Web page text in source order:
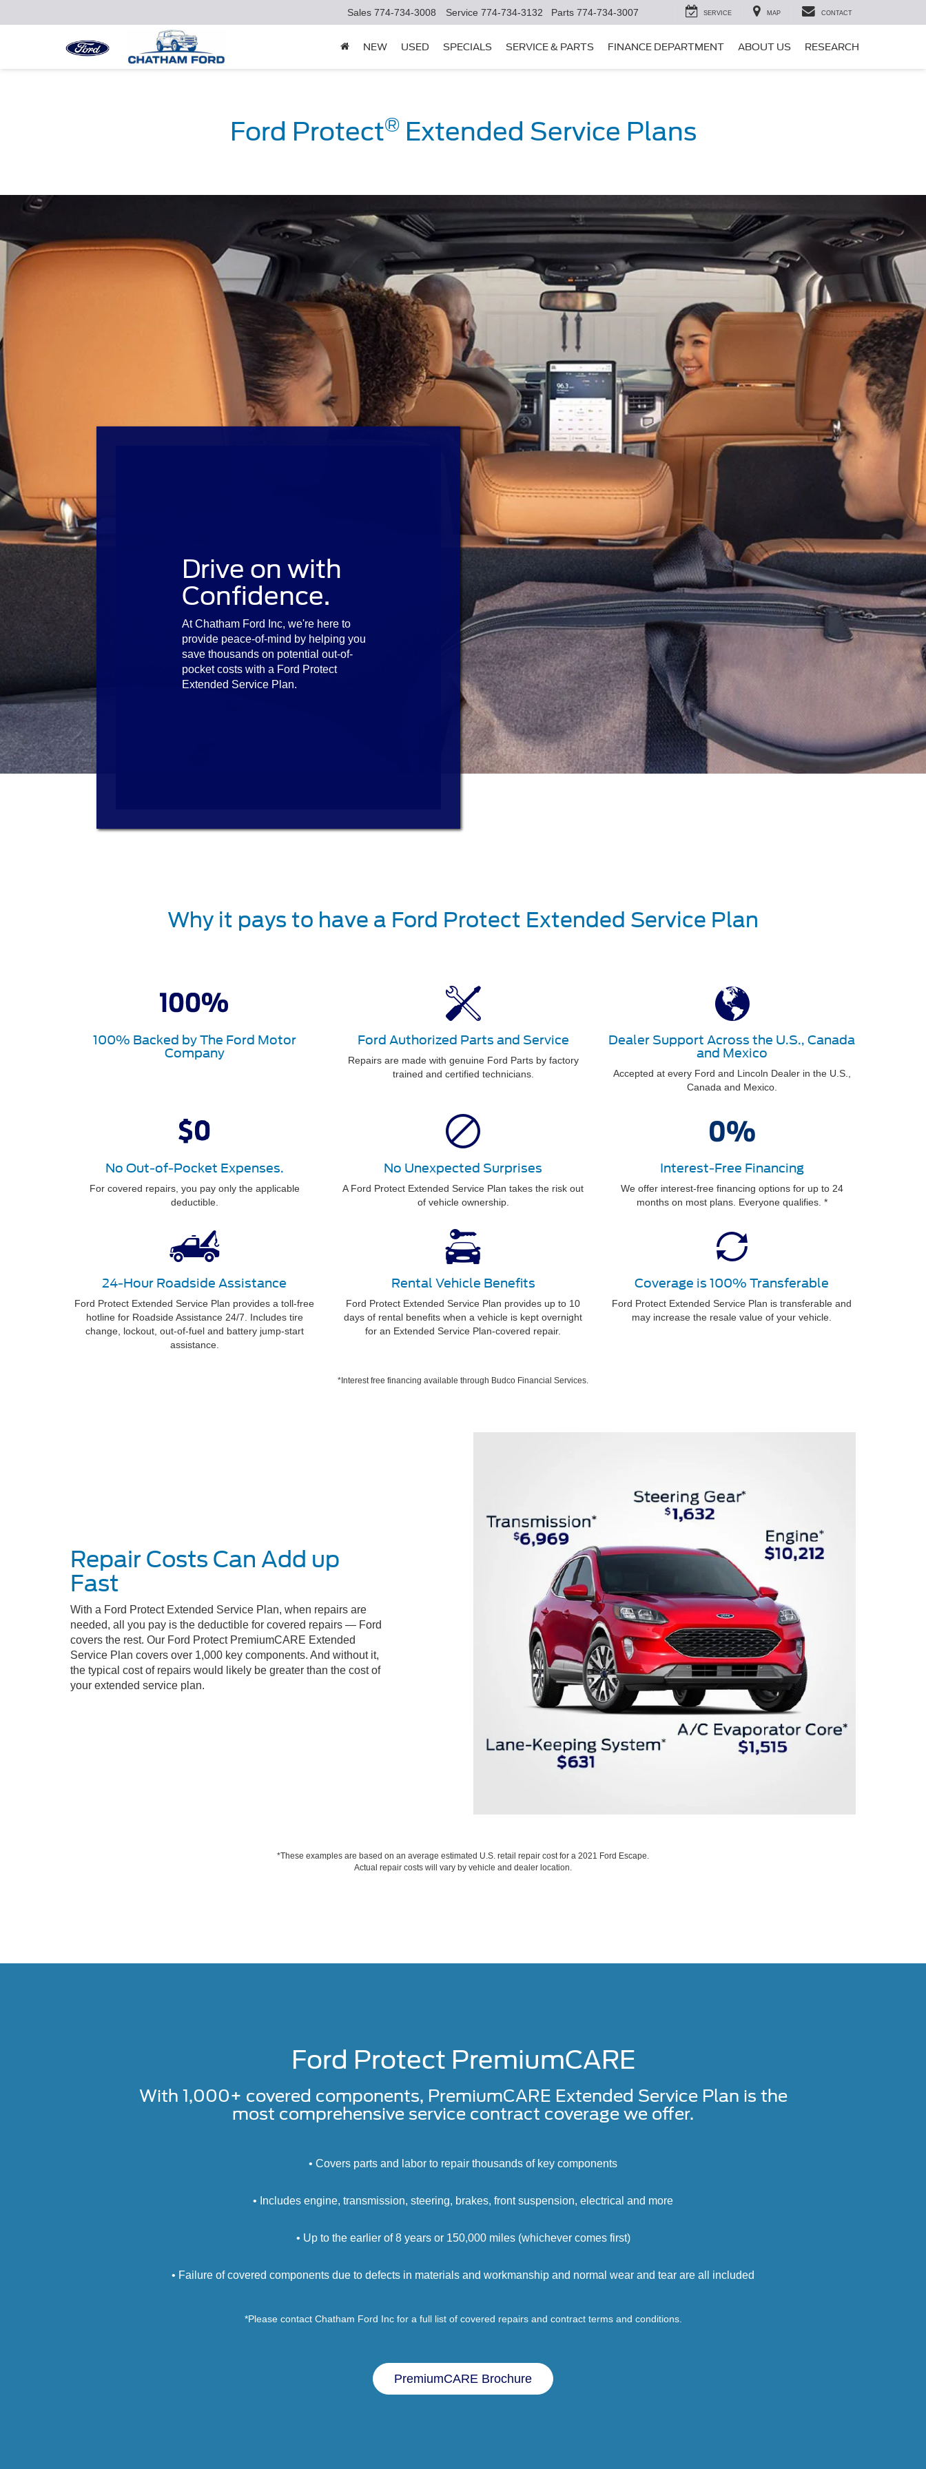
Sales 774-734-3008 Service 774-734-3132 Parts 774-734-3007 SERVICE MAP CONTACT
NEW USED SPECIALS SERVICE & PARTS FINANCE DEPARTMENT ABOUT US RESEARCH
Ford Protect®Extended Service Plans
Drive on with
Confidence.
At Chatham Ford Inc, we're here to
provide peace-of-mind by helping you
save thousands on potential out-of-
pocket costs with a Ford Protect
Extended Service Plan.
Why it pays to have a Ford Protect Extended Service Plan
100% Backed by The Ford Motor
Company
Ford Authorized Parts and Service
Repairs are made with genuine Ford Parts by factory
trained and certified technicians.
Dealer Support Across the U.S., Canada
and Mexico
Accepted at every Ford and Lincoln Dealer in the U.S.,
Canada and Mexico.
No Out-of-Pocket Expenses.
For covered repairs, you pay only the applicable
deductible.
No Unexpected Surprises
A Ford Protect Extended Service Plan takes the risk out
of vehicle ownership.
Interest-Free Financing
We offer interest-free financing options for up to 24
months on most plans. Everyone qualifies. *
24-Hour Roadside Assistance
Ford Protect Extended Service Plan provides a toll-free
hotline for Roadside Assistance 24/7. Includes tire
change, lockout, out-of-fuel and battery jump-start
assistance.
Rental Vehicle Benefits
Ford Protect Extended Service Plan provides up to 10
days of rental benefits when a vehicle is kept overnight
for an Extended Service Plan-covered repair.
Coverage is 100% Transferable
Ford Protect Extended Service Plan is transferable and
may increase the resale value of your vehicle.
*Interest free financing available through Budco Financial Services.
Repair Costs Can Add up
Fast
With a Ford Protect Extended Service Plan, when repairs are
needed, all you pay is the deductible for covered repairs — Ford
covers the rest. Our Ford Protect PremiumCARE Extended
Service Plan covers over 1,000 key components. And without it,
the typical cost of repairs would likely be greater than the cost of
your extended service plan.
*These examples are based on an average estimated U.S. retail repair cost for a 2021 Ford Escape.
Actual repair costs will vary by vehicle and dealer location.
Ford Protect PremiumCARE
With 1,000+ covered components, PremiumCARE Extended Service Plan is the
most comprehensive service contract coverage we offer.
• Covers parts and labor to repair thousands of key components
• Includes engine, transmission, steering, brakes, front suspension, electrical and more
• Up to the earlier of 8 years or 150,000 miles (whichever comes first)
• Failure of covered components due to defects in materials and workmanship and normal wear and tear are all included
*Please contact Chatham Ford Inc for a full list of covered repairs and contract terms and conditions.
PremiumCARE Brochure